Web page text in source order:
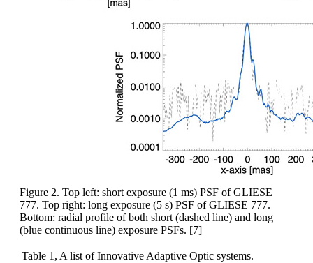
Figure 2. Top left: short exposure (1 ms) PSF of GLIESE
777. Top right: long exposure (5 s) PSF of GLIESE 777.
Bottom: radial profile of both short (dashed line) and long
(blue continuous line) exposure PSFs. [7]
Table 1, A list of Innovative Adaptive Optic systems.